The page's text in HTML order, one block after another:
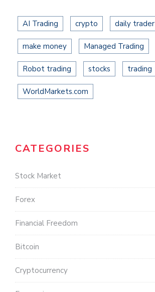
AI Trading crypto daily trader
make money Managed Trading
Robot trading stocks trading
WorldMarkets.com
CATEGORIES
Stock Market
Forex
Financial Freedom
Bitcoin
Cryptocurrency